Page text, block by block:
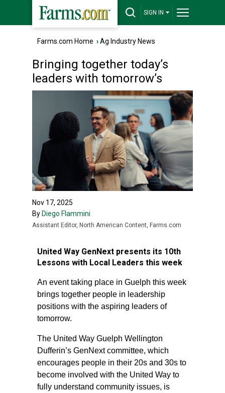
SIGN IN
Farms.com Home ›Ag Industry News
Bringing together today’s
leaders with tomorrow’s
Nov 17, 2025
By Diego Flammini
Assistant Editor, North American Content, Farms.com
United Way GenNext presents its 10th
Lessons with Local Leaders this week
An event taking place in Guelph this week
brings together people in leadership
positions with the aspiring leaders of
tomorrow.
The United Way Guelph Wellington
Dufferin’s GenNext committee, which
encourages people in their 20s and 30s to
become involved with the United Way to
fully understand community issues, is